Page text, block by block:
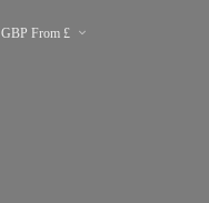
GBP From £